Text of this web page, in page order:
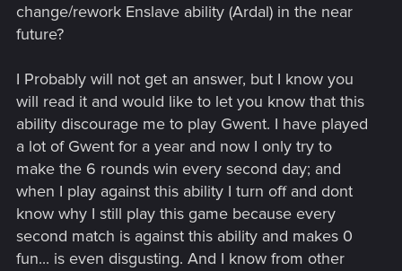
change/rework Enslave ability (Ardal) in the near
future?
I Probably will not get an answer, but I know you
will read it and would like to let you know that this
ability discourage me to play Gwent. I have played
a lot of Gwent for a year and now I only try to
make the 6 rounds win every second day; and
when I play against this ability I turn off and dont
know why I still play this game because every
second match is against this ability and makes 0
fun... is even disgusting. And I know from other